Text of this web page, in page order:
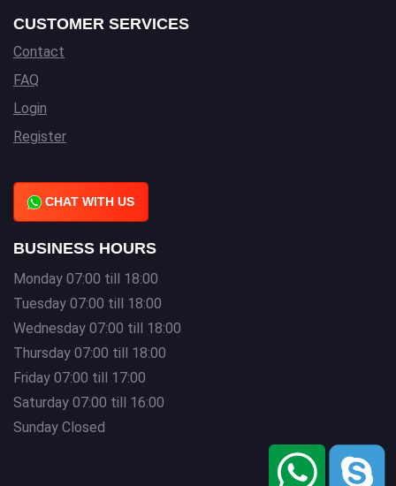
CUSTOMER SERVICES
Contact
FAQ
Login
Register
CHAT WITH US
BUSINESS HOURS
Monday 07:00 till 18:00
Tuesday 07:00 till 18:00
Wednesday 07:00 till 18:00
Thursday 07:00 till 18:00
Friday 07:00 till 17:00
Saturday 07:00 till 16:00
Sunday Closed